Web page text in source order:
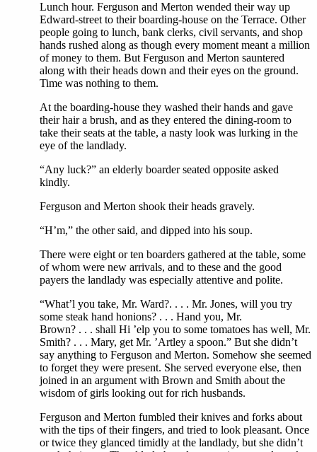
Lunch hour. Ferguson and Merton wended their way up
Edward-street to their boarding-house on the Terrace. Other
people going to lunch, bank clerks, civil servants, and shop
hands rushed along as though every moment meant a million
of money to them. But Ferguson and Merton sauntered
along with their heads down and their eyes on the ground.
Time was nothing to them.
At the boarding-house they washed their hands and gave
their hair a brush, and as they entered the dining-room to
take their seats at the table, a nasty look was lurking in the
eye of the landlady.
“Any luck?” an elderly boarder seated opposite asked
kindly.
Ferguson and Merton shook their heads gravely.
“H’m,” the other said, and dipped into his soup.
There were eight or ten boarders gathered at the table, some
of whom were new arrivals, and to these and the good
payers the landlady was especially attentive and polite.
“What’l you take, Mr. Ward?. . . . Mr. Jones, will you try
some steak hand honions? . . . Hand you, Mr.
Brown? . . . shall Hi ’elp you to some tomatoes has well, Mr.
Smith? . . . Mary, get Mr. ’Artley a spoon.” But she didn’t
say anything to Ferguson and Merton. Somehow she seemed
to forget they were present. She served everyone else, then
joined in an argument with Brown and Smith about the
wisdom of girls looking out for rich husbands.
Ferguson and Merton fumbled their knives and forks about
with the tips of their fingers, and tried to look pleasant. Once
or twice they glanced timidly at the landlady, but she didn’t